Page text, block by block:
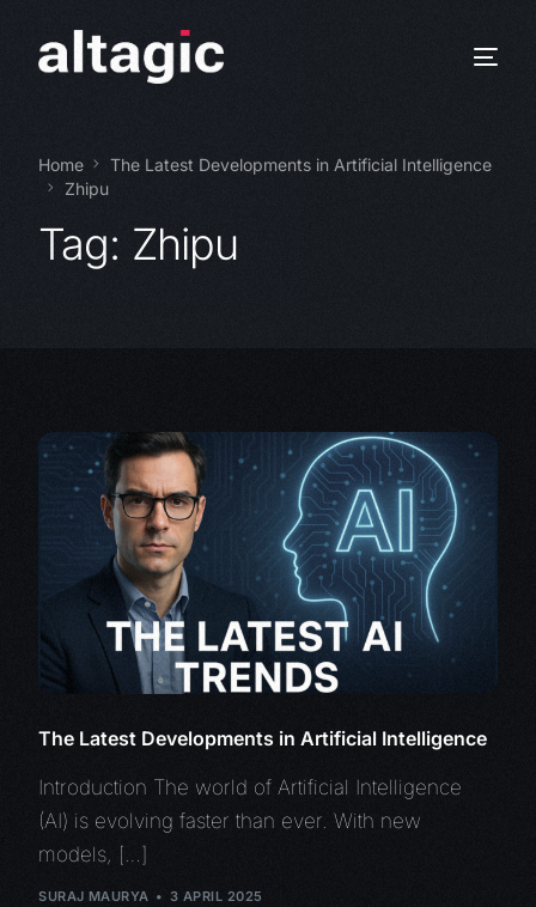
Home
The Latest Developments in Artificial Intelligence
Zhipu
Tag: Zhipu
The Latest Developments in Artificial Intelligence
Introduction The world of Artificial Intelligence
(AI) is evolving faster than ever. With new
models, […]
SURAJ MAURYA 3 APRIL 2025